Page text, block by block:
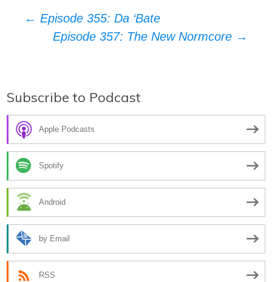
Post
← Episode 355: Da ‘Bate
Episode 357: The New Normcore →
Subscribe to Podcast
Apple Podcasts
Spotify
Android
by Email
RSS